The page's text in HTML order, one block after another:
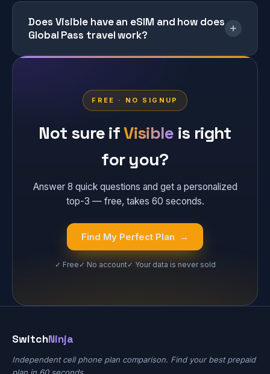
Does Visible have an eSIM and how does
Global Pass travel work?
FREE · NO SIGNUP
Not sure ifVisible is right
for you?
Answer 8 quick questions and get a personalized
top-3 — free, takes 60 seconds.
Find My Perfect Plan →
✓ Free ✓ No account✓ Your data is never sold
SwitchNinja
Independent cell phone plan comparison. Find your best prepaid